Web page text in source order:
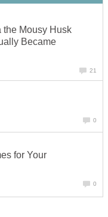
the Mousy Husk
Became
for Your